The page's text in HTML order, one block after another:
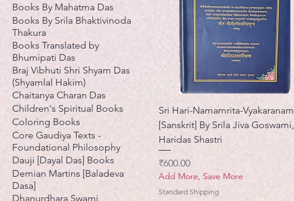
Books By Mahatma Das
Books By Srila Bhaktivinoda
Thakura
Books Translated by
Bhumipati Das
Braj Vibhuti Shri Shyam Das
(Shyamlal Hakim)
Chaitanya Charan Das
Children's Spiritual Books
Coloring Books
Core Gaudiya Texts -
Foundational Philosophy
Dauji [Dayal Das] Books
Demian Martins [Baladeva
Dasa]
Dhanurdhara Swami
Sri Hari-Namamrita-Vyakaranam
[Sanskrit] By Srila Jiva Goswami,
Haridas Shastri
मूल्य
₹600.00
Add More, Save More
Standard Shipping